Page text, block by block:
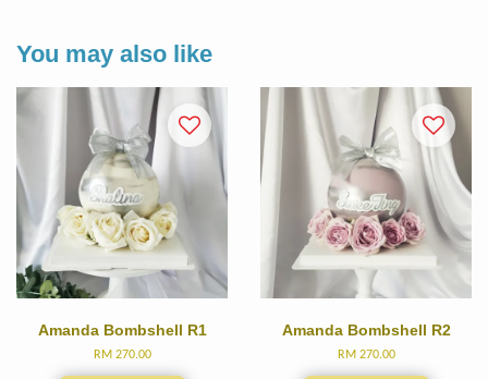
You may also like
Amanda Bombshell R1
RM 270.00
Amanda Bombshell R2
RM 270.00